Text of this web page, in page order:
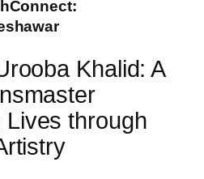
Khalid: A
Lives through